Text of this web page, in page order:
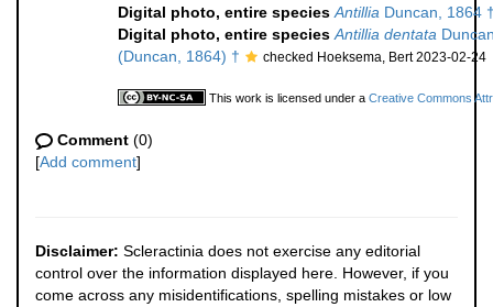
Digital photo, entire species Antillia Duncan, 1864
Digital photo, entire species Antillia dentata
(Duncan, 1864) †
checked Hoeksema, Bert 2023-02-24
This work is licensed under a Creative Commons
Comment (0)
[Add comment]
Disclaimer: Scleractinia does not exercise any editorial
control over the information displayed here. However, if you
come across any misidentifications, spelling mistakes or low